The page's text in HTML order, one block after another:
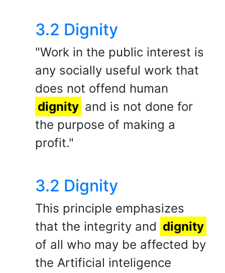
3.2 Dignity
"Work in the public interest is
any socially useful work that
does not offend human
dignity and is not done for
the purpose of making a
profit."
3.2 Dignity
This principle emphasizes
that the integrity and dignity
of all who may be affected by
the Artificial inteligence